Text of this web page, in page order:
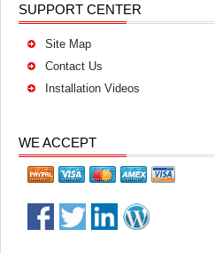
SUPPORT CENTER
Site Map
Contact Us
Installation Videos
WE ACCEPT